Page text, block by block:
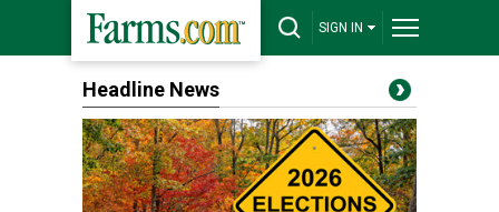
SIGN IN
Headline News